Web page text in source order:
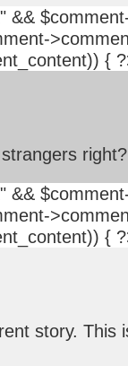
&&
{
right?
&&
{
story. This